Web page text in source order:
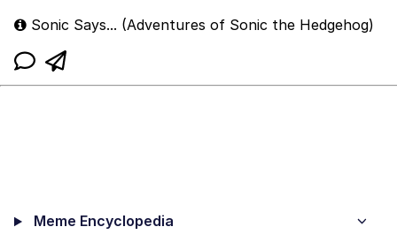
Sonic Says... (Adventures of Sonic the Hedgehog)
Meme Encyclopedia